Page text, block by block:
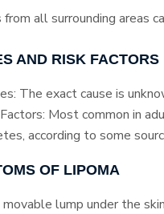
all surrounding areas
AND RISK FACTORS
The exact cause is
Most common in
according to some
OF LIPOMA
lump under the skin